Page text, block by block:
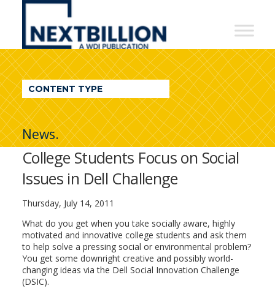
NextBillion
A
WDI
Publication
CONTENT TYPE
News.
College Students Focus on Social
Issues in Dell Challenge
Thursday, July 14, 2011
What do you get when you take socially aware, highly
motivated and innovative college students and ask them
to help solve a pressing social or environmental problem?
You get some downright creative and possibly world-
changing ideas via the Dell Social Innovation Challenge
(DSIC).